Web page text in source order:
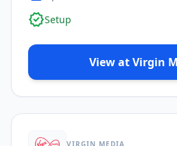
verifiedSetup
View atVirgin
VIRGIN MEDIA